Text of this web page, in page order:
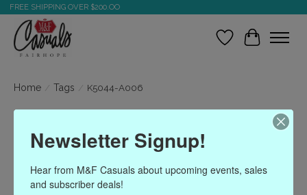
FREE SHIPPING OVER $200.OO
Wish ListCart
Home / Tags / K5044-A006
Products tagged with
K5044-A006
Newsletter Signup!
Hear from M&F Casuals about upcoming events, sales
and subscriber deals!